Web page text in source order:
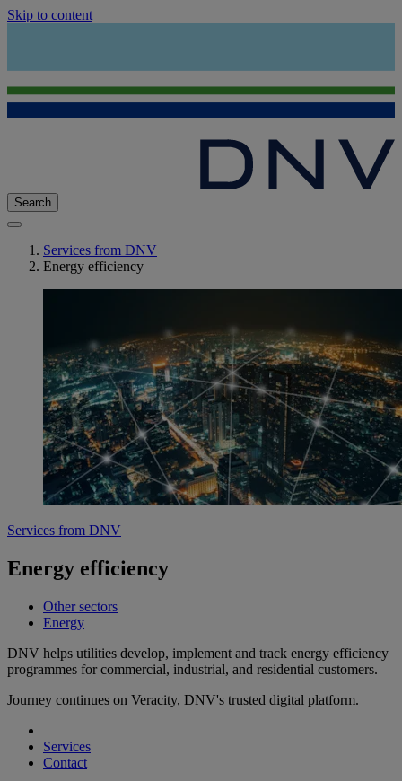
Skip to content
Search
Services from DNV
Energy efficiency
Services from DNV
Energy efficiency
Other sectors
Energy
DNV helps utilities develop, implement and track energy efficiency
programmes for commercial, industrial, and residential customers.
Journey continues on Veracity, DNV's trusted digital platform.
Services
Contact